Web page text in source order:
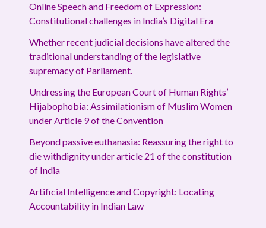
Online Speech and Freedom of Expression:
Constitutional challenges in India’s Digital Era
Whether recent judicial decisions have altered the
traditional understanding of the legislative
supremacy of Parliament.
Undressing the European Court of Human Rights’
Hijabophobia: Assimilationism of Muslim Women
under Article 9 of the Convention
Beyond passive euthanasia: Reassuring the right to
die withdignity under article 21 of the constitution
of India
Artificial Intelligence and Copyright: Locating
Accountability in Indian Law